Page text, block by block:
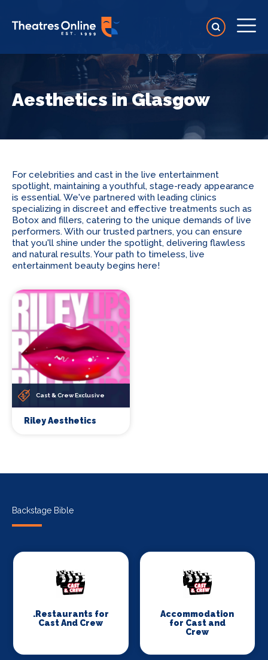
Aesthetics in Glasgow
For celebrities and cast in the live entertainment
spotlight, maintaining a youthful, stage-ready appearance
is essential. We've partnered with leading clinics
specializing in discreet and effective treatments such as
Botox and fillers, catering to the unique demands of live
performers. With our trusted partners, you can ensure
that you'll shine under the spotlight, delivering flawless
and natural results. Your path to timeless, live
entertainment beauty begins here!
Cast & Crew Exclusive
Riley Aesthetics
Backstage Bible
.Restaurants for
Cast And Crew
Accommodation
for Cast and
Crew